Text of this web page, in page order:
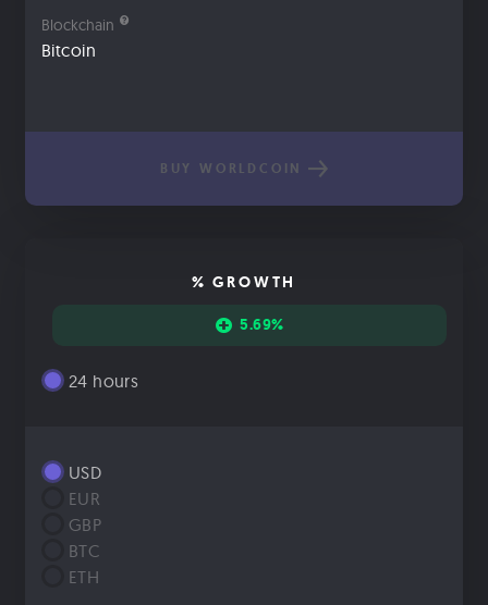
Blockchain
Bitcoin
BUY WORLDCOIN
% GROWTH
5.69%
24 hours
USD
EUR
GBP
BTC
ETH